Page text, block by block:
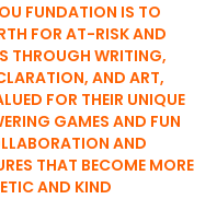
FUNDATION IS TO
FOR AT-RISK AND
THROUGH WRITING,
AND ART,
FOR THEIR UNIQUE
GAMES AND FUN
AND
THAT BECOME MORE
AND KIND